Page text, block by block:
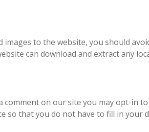
images to the website, you should
can download and extract any
comment on our site you may opt-in
so that you do not have to fill in your